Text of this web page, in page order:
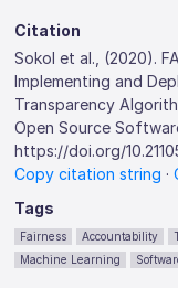
Citation
Sokol et al., (2020).
Implementing and
Transparency
Open Source
https://doi.org/
Copy citation string ·
Tags
Fairness Accountability
Machine Learning